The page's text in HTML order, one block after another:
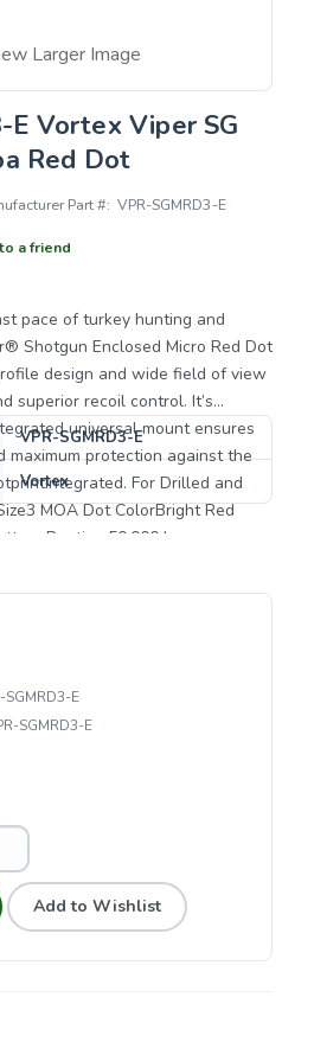
Larger Image
E Vortex Viper SG
Red Dot
Part #: VPR-SGMRD3-E
a friend
pace of turkey hunting and
Shotgun Enclosed Micro Red Dot
design and wide field of view
superior recoil control. It’s
universal mount ensures
maximum protection against the
MOA Dot ColorBright Red
Runtime50,000 hrs.
MOA Max Elevation
Windage Adjustment100 MOA
VPR-SGMRD3-E
Vortex
E
SGMRD3-E
Add to Wishlist